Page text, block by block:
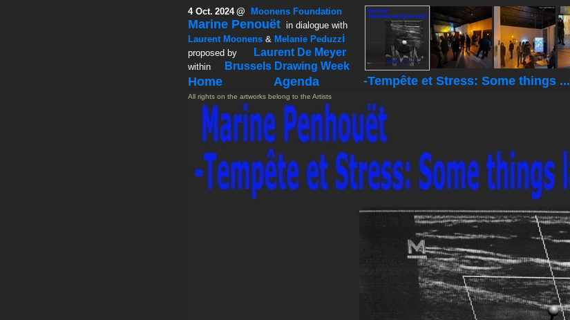
4 Oct. 2024 @ Moonens Foundation
Marine Penouët in dialogue with
Laurent Moonens & Melanie Peduzzi
proposed by Laurent De Meyer
within Brussels Drawing Week
Home Agenda
All rights on the artworks belong to the Artists
-Tempête et Stress: Some things ...